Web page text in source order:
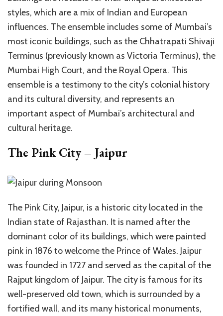
styles, which are a mix of Indian and European
influences. The ensemble includes some of Mumbai’s
most iconic buildings, such as the Chhatrapati Shivaji
Terminus (previously known as Victoria Terminus), the
Mumbai High Court, and the Royal Opera. This
ensemble is a testimony to the city’s colonial history
and its cultural diversity, and represents an
important aspect of Mumbai’s architectural and
cultural heritage.
The Pink City – Jaipur
The Pink City, Jaipur, is a historic city located in the
Indian state of Rajasthan. It is named after the
dominant color of its buildings, which were painted
pink in 1876 to welcome the Prince of Wales. Jaipur
was founded in 1727 and served as the capital of the
Rajput kingdom of Jaipur. The city is famous for its
well-preserved old town, which is surrounded by a
fortified wall, and its many historical monuments,